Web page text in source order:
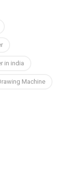
in india
Machine